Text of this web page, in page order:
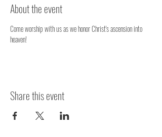
About the event
Come worship with us as we honor Christ's ascension into
heaven!
Share this event